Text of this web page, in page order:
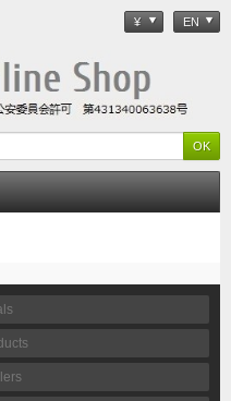
¥ EN